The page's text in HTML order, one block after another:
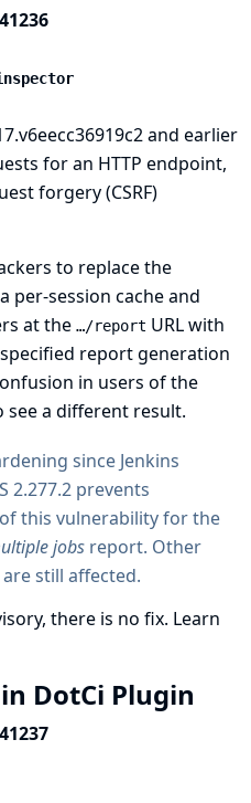
and earlier
for an HTTP endpoint,
forgery (CSRF)
to replace the
per-session cache and
at the …​/report URL with
report generation
in users of the
a different result.
since Jenkins
2.277.2 prevents
this vulnerability for the
jobs report. Other
still affected.
there is no fix. Learn
DotCi Plugin